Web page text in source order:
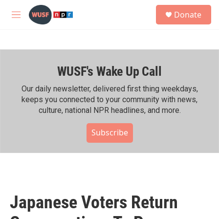
Skip to main content
M
h
Donate
WUSF's Wake Up Call
Our daily newsletter, delivered first thing weekdays,
keeps you connected to your community with news,
culture, national NPR headlines, and more.
Subscribe
Japanese Voters Return